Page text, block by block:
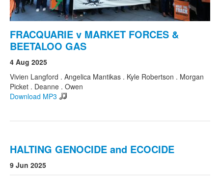
FRACQUARIE v MARKET FORCES &
BEETALOO GAS
4 Aug 2025
Vivien Langford . Angelica Mantikas . Kyle Robertson . Morgan
Picket . Deanne . Owen
Download MP3
HALTING GENOCIDE and ECOCIDE
9 Jun 2025